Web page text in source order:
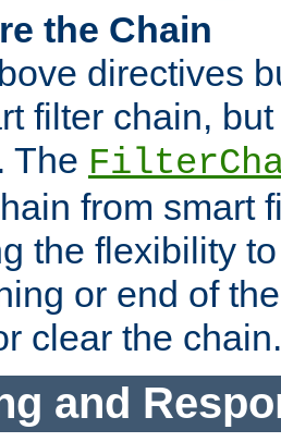
the Chain
directives
filter chain,
The
from smart
the flexibility
or end of
clear the chain.
and